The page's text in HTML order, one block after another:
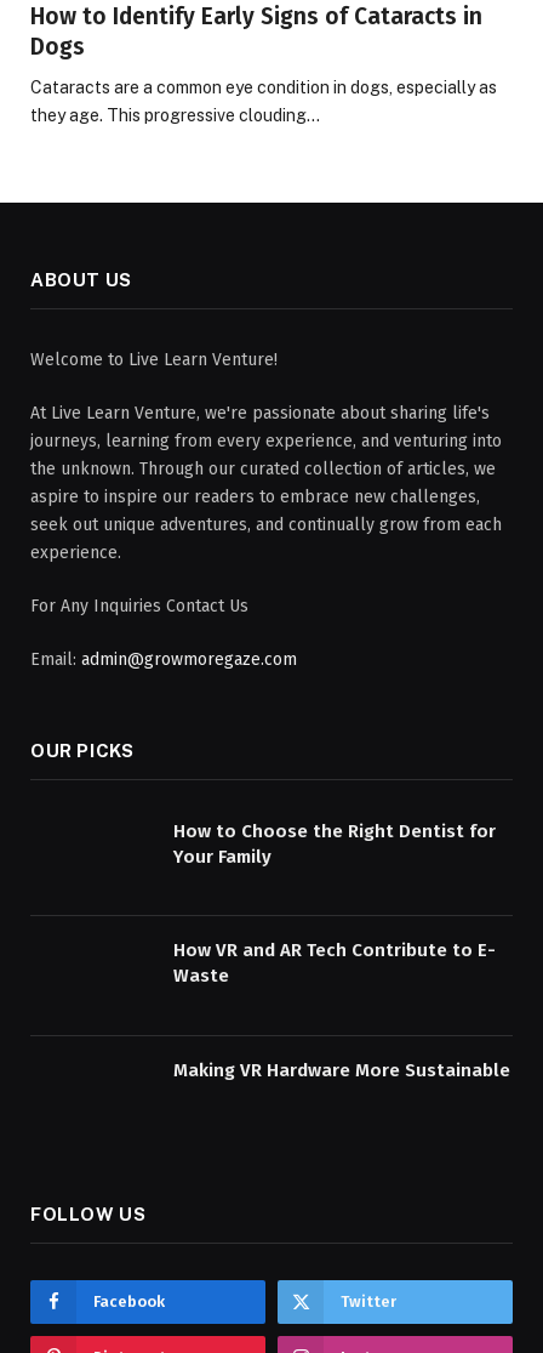
How to Identify Early Signs of Cataracts in
Dogs
Cataracts are a common eye condition in dogs, especially as
they age. This progressive clouding…
ABOUT US
Welcome to Live Learn Venture!
At Live Learn Venture, we're passionate about sharing life's
journeys, learning from every experience, and venturing into
the unknown. Through our curated collection of articles, we
aspire to inspire our readers to embrace new challenges,
seek out unique adventures, and continually grow from each
experience.
For Any Inquiries Contact Us
Email: admin@growmoregaze.com
OUR PICKS
How to Choose the Right Dentist for
Your Family
How VR and AR Tech Contribute to E-
Waste
Making VR Hardware More Sustainable
FOLLOW US
Facebook Twitter